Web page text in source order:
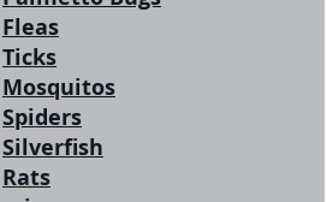
Fleas
Ticks
Mosquitos
Spiders
Silverfish
Rats